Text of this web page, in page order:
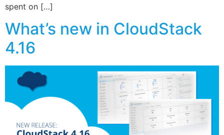
spent on […]
What’s new in CloudStack
4.16